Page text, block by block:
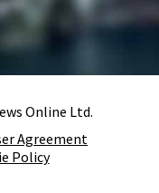
Online Ltd.
Agreement
Policy